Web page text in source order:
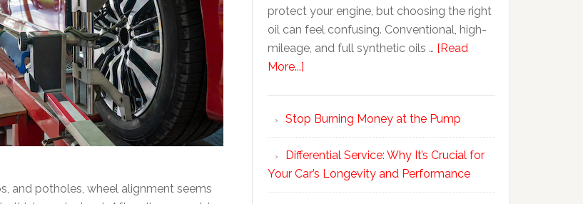
and potholes, wheel alignment seems
protect your engine, but choosing the right
oil can feel confusing. Conventional, high-
mileage, and full synthetic oils … [Read
More...]
Stop Burning Money at the Pump
Differential Service: Why It’s Crucial for
Your Car’s Longevity and Performance